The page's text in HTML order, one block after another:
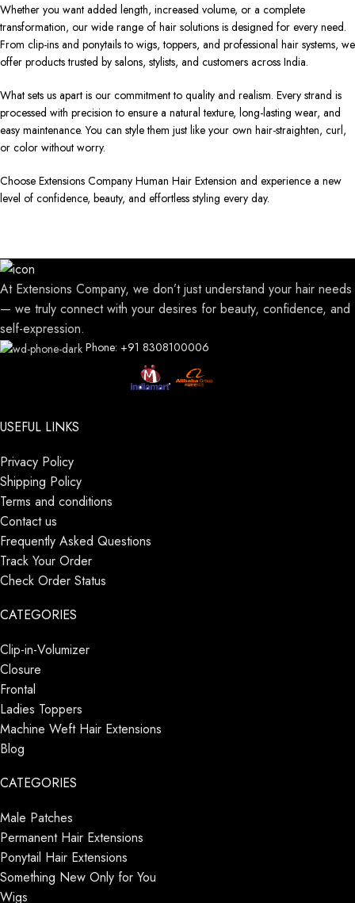
Whether you want added length, increased volume, or a complete
transformation, our wide range of hair solutions is designed for every need.
From clip-ins and ponytails to wigs, toppers, and professional hair systems, we
offer products trusted by salons, stylists, and customers across India.
What sets us apart is our commitment to quality and realism. Every strand is
processed with precision to ensure a natural texture, long-lasting wear, and
easy maintenance. You can style them just like your own hair-straighten, curl,
or color without worry.
Choose Extensions Company Human Hair Extension and experience a new
level of confidence, beauty, and effortless styling every day.
At Extensions Company, we don’t just understand your hair needs
— we truly connect with your desires for beauty, confidence, and
self-expression.
Phone: +91 8308100006
USEFUL LINKS
Privacy Policy
Shipping Policy
Terms and conditions
Contact us
Frequently Asked Questions
Track Your Order
Check Order Status
CATEGORIES
Clip-in-Volumizer
Closure
Frontal
Ladies Toppers
Machine Weft Hair Extensions
Blog
CATEGORIES
Male Patches
Permanent Hair Extensions
Ponytail Hair Extensions
Something New Only for You
Wigs